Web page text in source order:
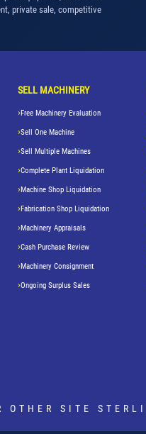
private sale, competitive
SELL MACHINERY
Free Machinery Evaluation
Sell One Machine
Sell Multiple Machines
Complete Plant Liquidation
Machine Shop Liquidation
Fabrication Shop Liquidation
Machinery Appraisals
Cash Purchase Review
Machinery Consignment
Ongoing Surplus Sales
OTHER SITE